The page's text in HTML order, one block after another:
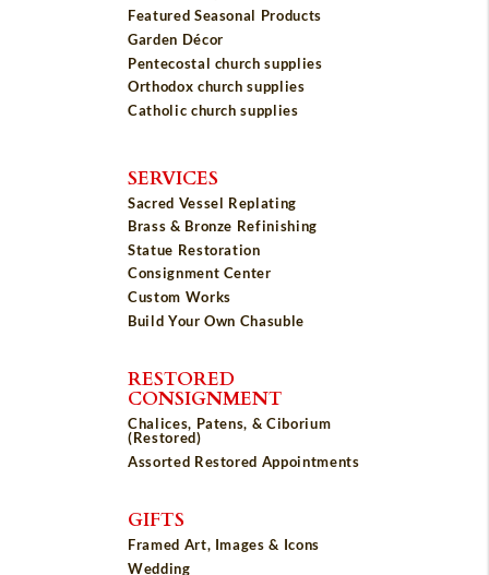
Featured Seasonal Products
Garden Décor
Pentecostal church supplies
Orthodox church supplies
Catholic church supplies
SERVICES
Sacred Vessel Replating
Brass & Bronze Refinishing
Statue Restoration
Consignment Center
Custom Works
Build Your Own Chasuble
RESTORED
CONSIGNMENT
Chalices, Patens, & Ciborium
(Restored)
Assorted Restored Appointments
GIFTS
Framed Art, Images & Icons
Wedding